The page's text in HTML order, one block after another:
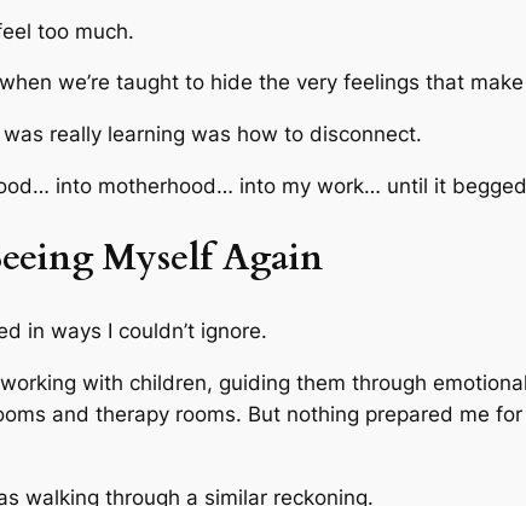
too much.
we’re taught to hide the very feelings that
really learning was how to disconnect.
into motherhood… into my work… until it
Myself Again
in ways I couldn’t ignore.
with children, guiding them through
and therapy rooms. But nothing prepared me
walking through a similar reckoning.